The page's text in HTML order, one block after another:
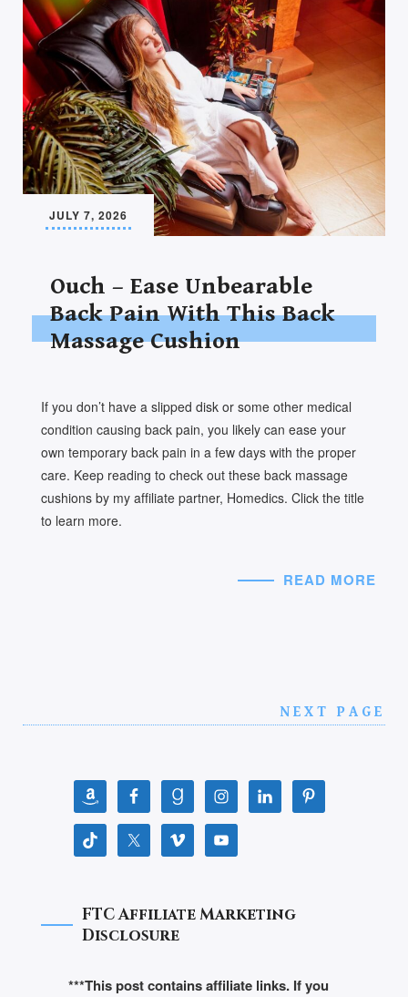
JULY 7, 2026
Ouch – Ease Unbearable
Back Pain With This Back
Massage Cushion
If you don’t have a slipped disk or some other medical
condition causing back pain, you likely can ease your
own temporary back pain in a few days with the proper
care. Keep reading to check out these back massage
cushions by my affiliate partner, Homedics. Click the title
to learn more.
READ MORE
NEXT PAGE
FTC Affiliate Marketing
Disclosure
***This post contains affiliate links. If you